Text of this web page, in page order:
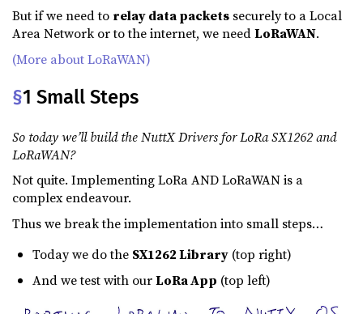
But if we need to relay data packets securely to a Local
Area Network or to the internet, we needLoRaWAN.
(More about LoRaWAN)
§1 Small Steps
So today we’ll build the NuttX Drivers for LoRa SX1262 and
LoRaWAN?
Not quite. Implementing LoRa AND LoRaWAN is a
complex endeavour.
Thus we break the implementation into small steps…
Today we do the SX1262 Library (top right)
And we test with ourLoRa App (top left)